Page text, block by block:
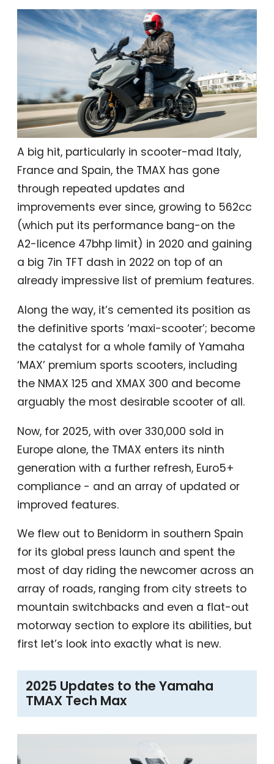
A big hit, particularly in scooter-mad Italy,
France and Spain, the TMAX has gone
through repeated updates and
improvements ever since, growing to 562cc
(which put its performance bang-on the
A2-licence 47bhp limit) in 2020 and gaining
a big 7in TFT dash in 2022 on top of an
already impressive list of premium features.
Along the way, it’s cemented its position as
the definitive sports ‘maxi-scooter’; become
the catalyst for a whole family of Yamaha
‘MAX’ premium sports scooters, including
the NMAX 125 and XMAX 300 and become
arguably the most desirable scooter of all.
Now, for 2025, with over 330,000 sold in
Europe alone, the TMAX enters its ninth
generation with a further refresh, Euro5+
compliance - and an array of updated or
improved features.
We flew out to Benidorm in southern Spain
for its global press launch and spent the
most of day riding the newcomer across an
array of roads, ranging from city streets to
mountain switchbacks and even a flat-out
motorway section to explore its abilities, but
first let’s look into exactly what is new.
2025 Updates to the Yamaha
TMAX Tech Max